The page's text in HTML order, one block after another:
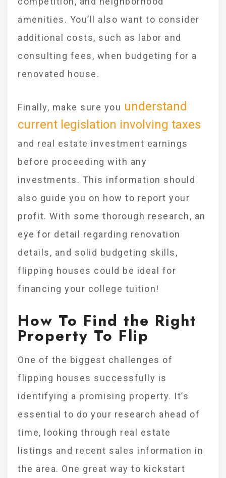
amenities. You’ll also want to consider
additional costs, such as labor and
consulting fees, when budgeting for a
renovated house.
Finally, make sure you understand
current legislation involving taxes
and real estate investment earnings
before proceeding with any
investments. This information should
also guide you on how to report your
profit. With some thorough research, an
eye for detail regarding renovation
details, and solid budgeting skills,
flipping houses could be ideal for
financing your college tuition!
How To Find the Right
Property To Flip
One of the biggest challenges of
flipping houses successfully is
identifying a promising property. It’s
essential to do your research ahead of
time, looking through real estate
listings and recent sales information in
the area. One great way to kickstart